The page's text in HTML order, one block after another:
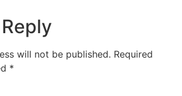
will not be published. Required
*